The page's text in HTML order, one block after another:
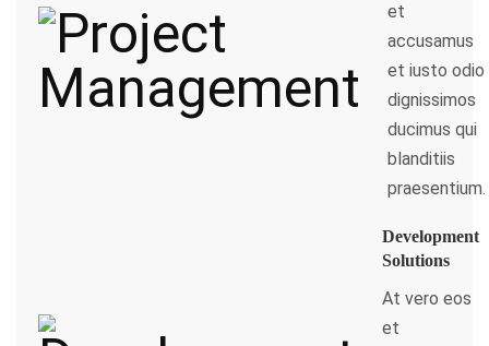
et
accusamus
et iusto odio
dignissimos
ducimus qui
blanditiis
praesentium.
Development
Solutions
At vero eos
et